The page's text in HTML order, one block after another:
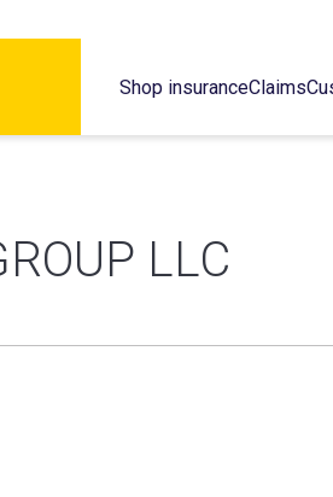
Shop insuranceClaims
LLC